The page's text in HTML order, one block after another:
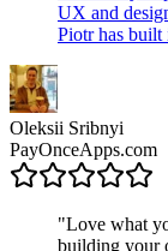
UX and
Piotr has
Oleksii Sribnyi
PayOnceApps.com
"Love what
building your